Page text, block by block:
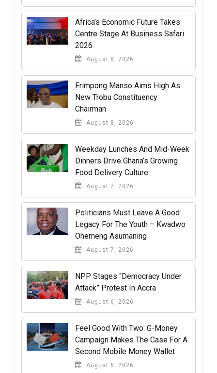
Africa’s Economic Future Takes
Centre Stage At Business Safari
2026
August 8, 2026
Frimpong Manso Aims High As
New Trobu Constituency
Chairman
August 8, 2026
Weekday Lunches And Mid-Week
Dinners Drive Ghana’s Growing
Food Delivery Culture
August 7, 2026
Politicians Must Leave A Good
Legacy For The Youth – Kwadwo
Ohemeng Asumaning
August 7, 2026
NPP Stages “Democracy Under
Attack” Protest In Accra
August 6, 2026
​Feel Good With Two: G-Money
Campaign Makes The Case For A
Second Mobile Money Wallet
August 6, 2026